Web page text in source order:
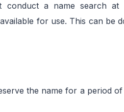
a name search at
for use. This can be
the name for a period